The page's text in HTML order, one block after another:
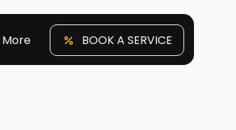
More BOOK A SERVICE